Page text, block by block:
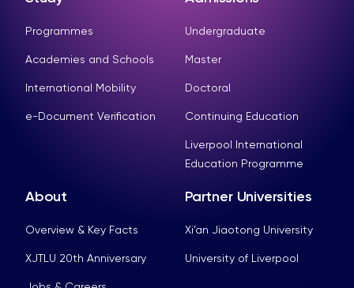
Programmes
Academies and Schools
International Mobility
e-Document Verification
Undergraduate
Master
Doctoral
Continuing Education
Liverpool International
Education Programme
About
Overview & Key Facts
XJTLU 20th Anniversary
Partner Universities
Xi’an Jiaotong University
University of Liverpool